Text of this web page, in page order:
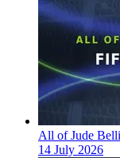
All of Jude
14 July 2026